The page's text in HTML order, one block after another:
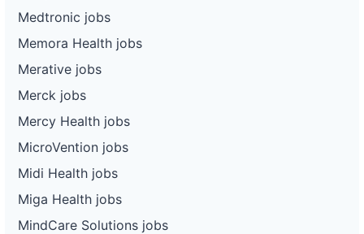
Medtronic jobs
Memora Health jobs
Merative jobs
Merck jobs
Mercy Health jobs
MicroVention jobs
Midi Health jobs
Miga Health jobs
MindCare Solutions jobs